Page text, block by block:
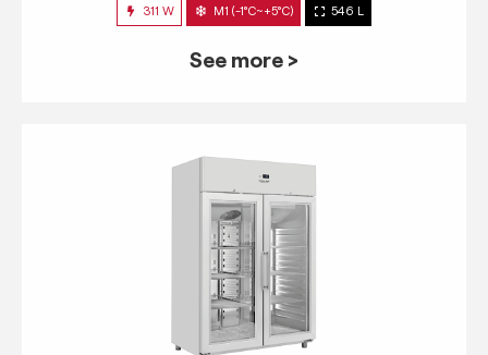
311 W M1 (-1°C~+5°C) 546 L
See more >